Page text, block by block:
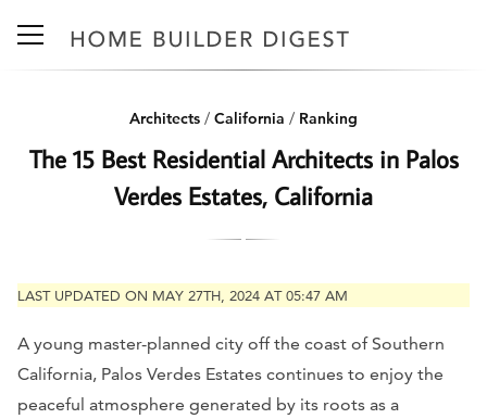
Architects / California / Ranking
The 15 Best Residential Architects in Palos
Verdes Estates, California
LAST UPDATED ON MAY 27TH, 2024 AT 05:47 AM
A young master-planned city off the coast of Southern
California, Palos Verdes Estates continues to enjoy the
peaceful atmosphere generated by its roots as a